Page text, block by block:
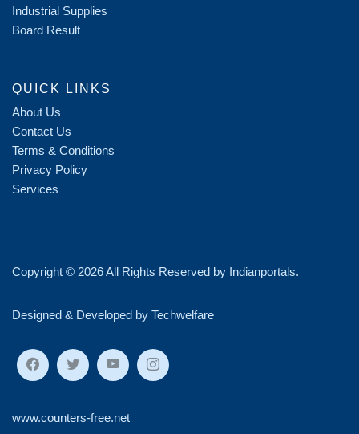
Industrial Supplies
Board Result
QUICK LINKS
About Us
Contact Us
Terms & Conditions
Privacy Policy
Services
Copyright © 2026 All Rights Reserved by Indianportals.
Designed & Developed by Techwelfare
www.counters-free.net